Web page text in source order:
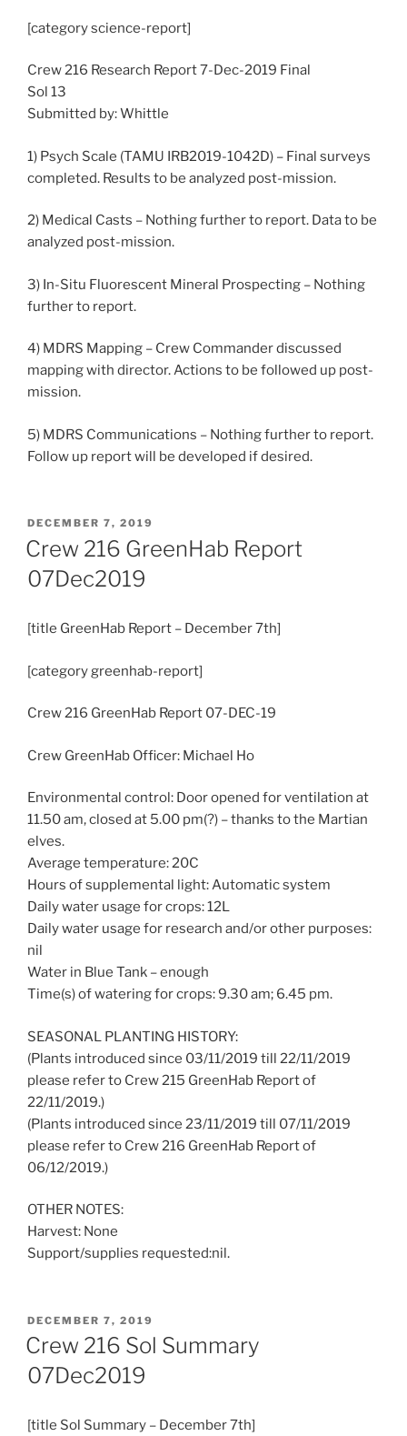
[category science-report]
Crew 216 Research Report 7-Dec-2019 Final
Sol 13
Submitted by: Whittle
1) Psych Scale (TAMU IRB2019-1042D) – Final surveys
completed. Results to be analyzed post-mission.
2) Medical Casts – Nothing further to report. Data to be
analyzed post-mission.
3) In-Situ Fluorescent Mineral Prospecting – Nothing
further to report.
4) MDRS Mapping – Crew Commander discussed
mapping with director. Actions to be followed up post-
mission.
5) MDRS Communications – Nothing further to report.
Follow up report will be developed if desired.
POSTED
ON
DECEMBER 7, 2019
Crew 216 GreenHab Report
07Dec2019
[title GreenHab Report – December 7th]
[category greenhab-report]
Crew 216 GreenHab Report 07-DEC-19
Crew GreenHab Officer: Michael Ho
Environmental control: Door opened for ventilation at
11.50 am, closed at 5.00 pm(?) – thanks to the Martian
elves.
Average temperature: 20C
Hours of supplemental light: Automatic system
Daily water usage for crops: 12L
Daily water usage for research and/or other purposes:
nil
Water in Blue Tank – enough
Time(s) of watering for crops: 9.30 am; 6.45 pm.
SEASONAL PLANTING HISTORY:
(Plants introduced since 03/11/2019 till 22/11/2019
please refer to Crew 215 GreenHab Report of
22/11/2019.)
(Plants introduced since 23/11/2019 till 07/11/2019
please refer to Crew 216 GreenHab Report of
06/12/2019.)
OTHER NOTES:
Harvest: None
Support/supplies requested:nil.
POSTED
ON
DECEMBER 7, 2019
Crew 216 Sol Summary
07Dec2019
[title Sol Summary – December 7th]